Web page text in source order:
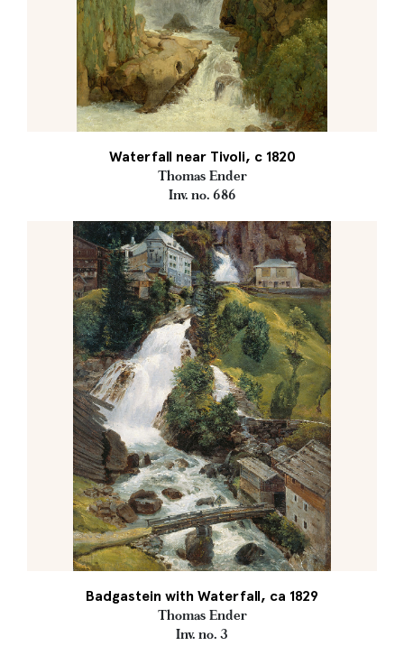
Waterfall near Tivoli, c 1820
Thomas Ender
Inv. no. 686
Badgastein with Waterfall, ca 1829
Thomas Ender
Inv. no. 3